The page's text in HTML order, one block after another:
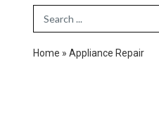
Search Term
Home » Appliance Repair